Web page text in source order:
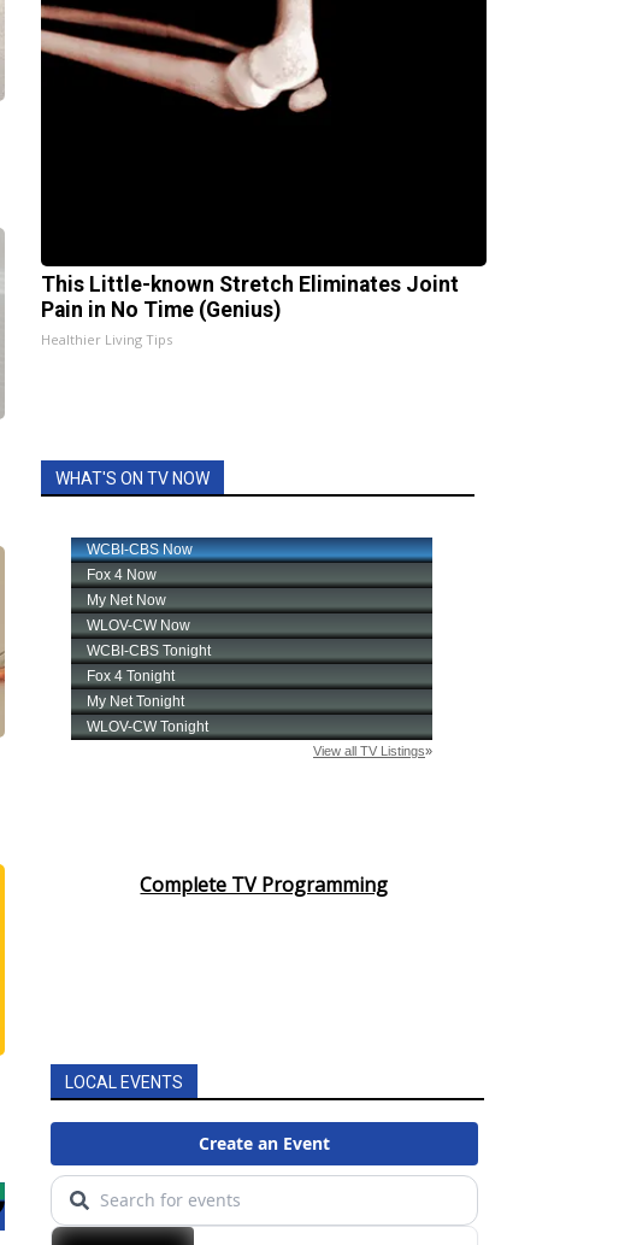
This Little-known Stretch Eliminates Joint
Pain in No Time (Genius)
Healthier Living Tips
WHAT'S ON TV NOW
Complete TV Programming
LOCAL EVENTS